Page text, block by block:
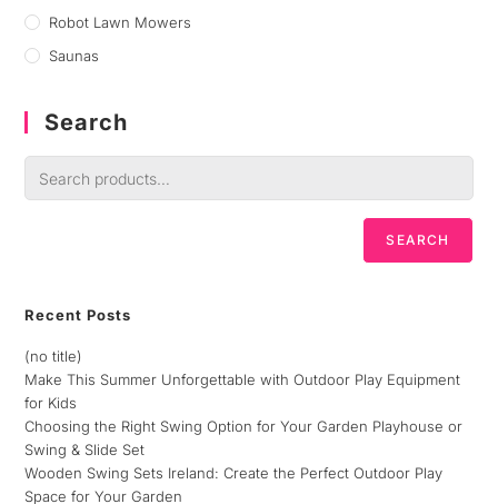
Robot Lawn Mowers
Saunas
Search
SEARCH
Recent Posts
(no title)
Make This Summer Unforgettable with Outdoor Play Equipment
for Kids
Choosing the Right Swing Option for Your Garden Playhouse or
Swing & Slide Set
Wooden Swing Sets Ireland: Create the Perfect Outdoor Play
Space for Your Garden